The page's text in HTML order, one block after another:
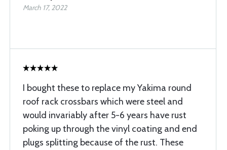
March 17, 2022
I bought these to replace my Yakima round
roof rack crossbars which were steel and
would invariably after 5-6 years have rust
poking up through the vinyl coating and end
plugs splitting because of the rust. These